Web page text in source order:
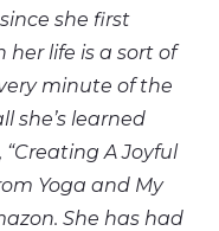
she first
life is a sort of
minute of the
she’s learned
A Joyful
Yoga and My
She has had